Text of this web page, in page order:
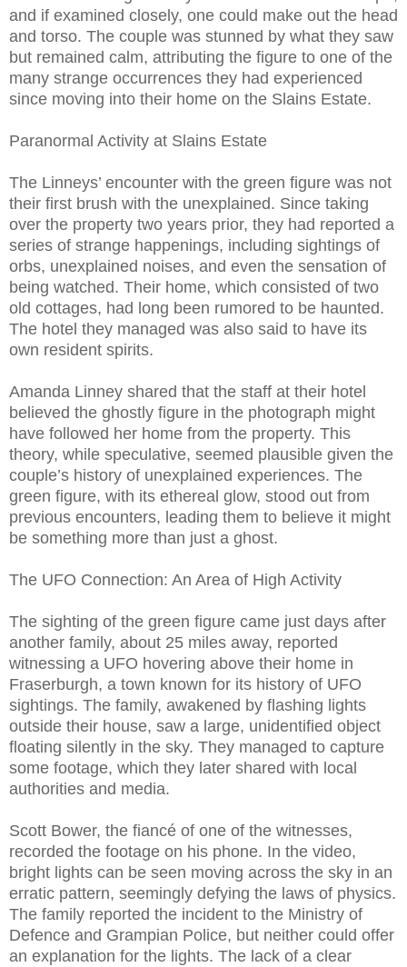
and if examined closely, one could make out the head
and torso. The couple was stunned by what they saw
but remained calm, attributing the figure to one of the
many strange occurrences they had experienced
since moving into their home on the Slains Estate.
Paranormal Activity at Slains Estate
The Linneys’ encounter with the green figure was not
their first brush with the unexplained. Since taking
over the property two years prior, they had reported a
series of strange happenings, including sightings of
orbs, unexplained noises, and even the sensation of
being watched. Their home, which consisted of two
old cottages, had long been rumored to be haunted.
The hotel they managed was also said to have its
own resident spirits.
Amanda Linney shared that the staff at their hotel
believed the ghostly figure in the photograph might
have followed her home from the property. This
theory, while speculative, seemed plausible given the
couple’s history of unexplained experiences. The
green figure, with its ethereal glow, stood out from
previous encounters, leading them to believe it might
be something more than just a ghost.
The UFO Connection: An Area of High Activity
The sighting of the green figure came just days after
another family, about 25 miles away, reported
witnessing a UFO hovering above their home in
Fraserburgh, a town known for its history of UFO
sightings. The family, awakened by flashing lights
outside their house, saw a large, unidentified object
floating silently in the sky. They managed to capture
some footage, which they later shared with local
authorities and media.
Scott Bower, the fiancé of one of the witnesses,
recorded the footage on his phone. In the video,
bright lights can be seen moving across the sky in an
erratic pattern, seemingly defying the laws of physics.
The family reported the incident to the Ministry of
Defence and Grampian Police, but neither could offer
an explanation for the lights. The lack of a clear